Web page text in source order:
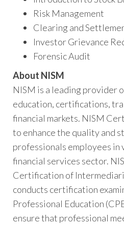
Risk Management
Clearing and
Investor Grievance
Forensic Audit
About NISM
NISM is a leading provider
education, certifications,
financial markets. NISM
to enhance the quality and
professionals employees in
financial services sector.
Certification of
conducts certification
Professional Education
ensure that professional